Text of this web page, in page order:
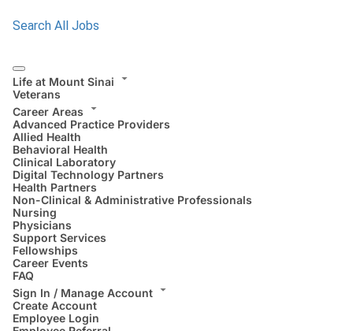
Search All Jobs
Life at Mount Sinai
Veterans
Career Areas
Advanced Practice Providers
Allied Health
Behavioral Health
Clinical Laboratory
Digital Technology Partners
Health Partners
Non-Clinical & Administrative Professionals
Nursing
Physicians
Support Services
Fellowships
Career Events
FAQ
Sign In / Manage Account
Create Account
Employee Login